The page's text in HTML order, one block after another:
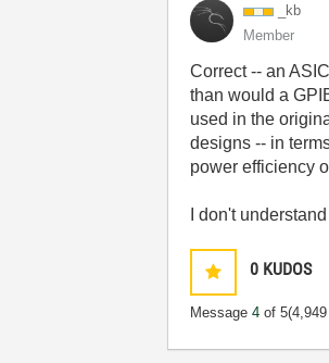
_kb
Member
Correct -- an
than would a
used in the
designs -- in
power efficiency
I don't
0 KUDOS
Message4 of 5